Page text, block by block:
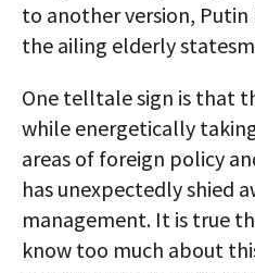
to another version,
the ailing elderly
One telltale sign is that
while energetically
areas of foreign policy
has unexpectedly shied
management. It is true
know too much about